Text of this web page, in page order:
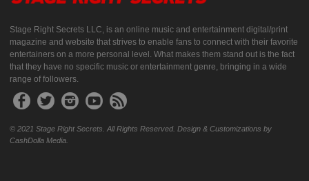
Stage Right Secrets LLC, is an online music and entertainment digital/print
magazine and website that strives to enable fans to connect with their favorite
entertainers on a more personal level. What makes them stand out is the fact
that they have no specific music or entertainment genre, bringing in a wide
range of followers.
© 2021 Stage Right Secrets. All Rights Reserved. Design & Customizations by
CashDolla Media.